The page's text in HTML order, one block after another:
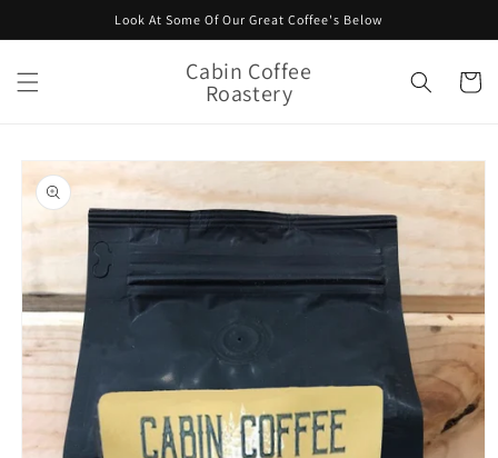
Look At Some Of Our Great Coffee's Below
Cabin Coffee
Roastery Cart
Skip to
product
information